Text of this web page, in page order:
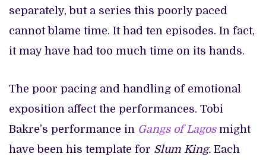
separately, but a series this poorly paced
cannot blame time. It had ten episodes. In fact,
it may have had too much time on its hands.
The poor pacing and handling of emotional
exposition affect the performances. Tobi
Bakre’s performance in Gangs of Lagos might
have been his template for Slum King. Each